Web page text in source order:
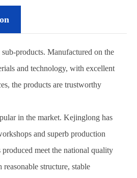
products. Manufactured on the
and technology, with excellent
the products are trustworthy
in the market. Kejinglong has
and superb production
meet the national quality
structure, stable